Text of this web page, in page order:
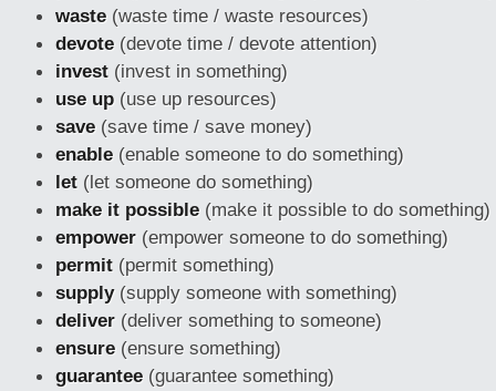
waste (waste time / waste resources)
devote (devote time / devote attention)
invest (invest in something)
use up (use up resources)
save (save time / save money)
enable (enable someone to do something)
let (let someone do something)
make it possible (make it possible to do something)
empower (empower someone to do something)
permit (permit something)
supply(supply someone with something)
deliver (deliver something to someone)
ensure (ensure something)
guarantee (guarantee something)